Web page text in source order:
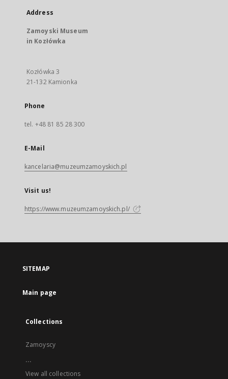
Address
Zamoyski Museum
in Kozłówka
Kozłówka 3
21-132 Kamionka
Phone
tel. +48 81 85 28 300
E-Mail
kancelaria@muzeumzamoyskich.pl
Visit us!
https://www.muzeumzamoyskich.pl/
SITEMAP
Main page
Collections
Zamoyscy
...
View all collections